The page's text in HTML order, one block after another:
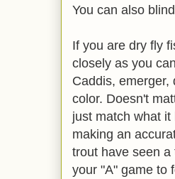
You can also
If you are dry fly
closely as you
Caddis, emerger,
color. Doesn't
just match what
making an
trout have seen
your "A" game to